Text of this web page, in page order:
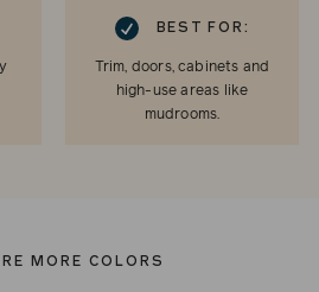
BEST FOR:
Trim, doors, cabinets and
high-use areas like
mudrooms.
MORE COLORS